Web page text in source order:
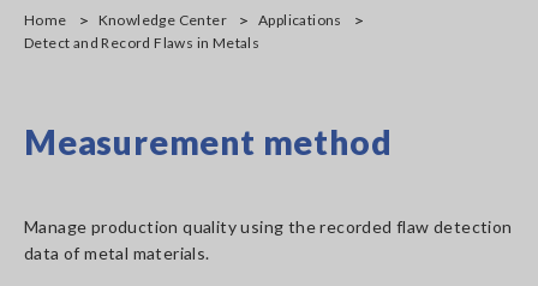
Home Knowledge Center
Applications
Detect and Record Flaws in Metals
Measurement method
Manage production quality using the recorded flaw detection
data of metal materials.